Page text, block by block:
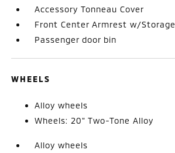
Accessory Tonneau Cover
Front Center Armrest w/Storage
Passenger door bin
WHEELS
Alloy wheels
Wheels: 20" Two-Tone Alloy
Alloy wheels